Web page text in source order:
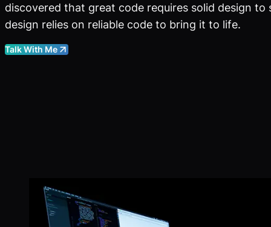
discovered that great code requires solid design
design relies on reliable code to bring it to life.
Talk With Me